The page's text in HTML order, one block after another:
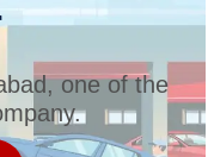
one of the